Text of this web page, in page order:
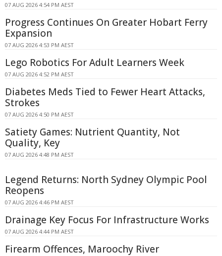
07 AUG 2026 4:54 PM AEST
Progress Continues On Greater Hobart Ferry
Expansion
07 AUG 2026 4:53 PM AEST
Lego Robotics For Adult Learners Week
07 AUG 2026 4:52 PM AEST
Diabetes Meds Tied to Fewer Heart Attacks,
Strokes
07 AUG 2026 4:50 PM AEST
Satiety Games: Nutrient Quantity, Not
Quality, Key
07 AUG 2026 4:48 PM AEST
Legend Returns: North Sydney Olympic Pool
Reopens
07 AUG 2026 4:46 PM AEST
Drainage Key Focus For Infrastructure Works
07 AUG 2026 4:44 PM AEST
Firearm Offences, Maroochy River